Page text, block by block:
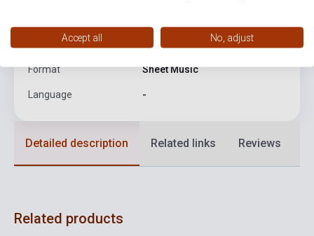
Date of publication 1970
Format Sheet Music
Language -
Detailed description Related links Reviews
Related products
Accept all No, adjust